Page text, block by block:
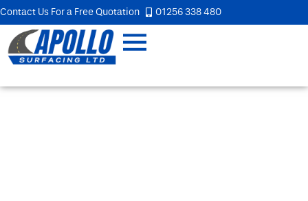
Contact Us For a Free Quotation 01256 338 480